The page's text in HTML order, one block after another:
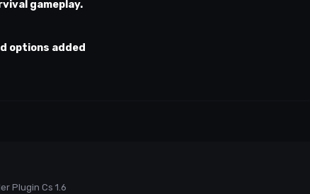
gameplay.
options added
Plugin Cs 1.6